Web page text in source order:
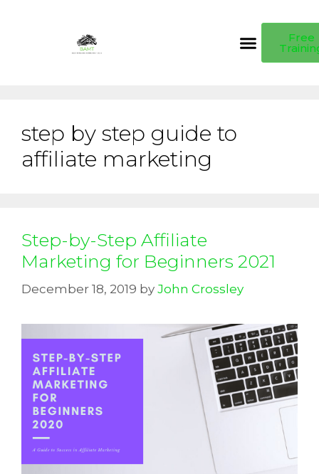
Free
step by step guide to
affiliate marketing
Step-by-Step Affiliate
Marketing for Beginners 2021
December 18, 2019 by John Crossley